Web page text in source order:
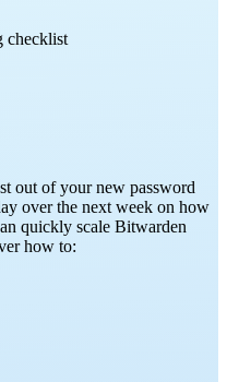
checklist
out of your new password
over the next week on how
quickly scale Bitwarden
how to: